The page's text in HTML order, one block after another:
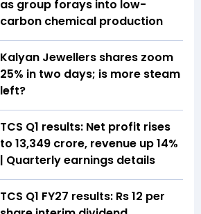
as group forays into low-
carbon chemical production
Kalyan Jewellers shares zoom
25% in two days; is more steam
left?
TCS Q1 results: Net profit rises
to ₹13,349 crore, revenue up 14%
| Quarterly earnings details
TCS Q1 FY27 results: Rs 12 per